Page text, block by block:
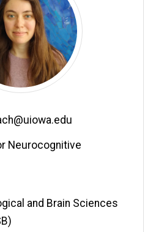
Neurocognitive
and Brain Sciences